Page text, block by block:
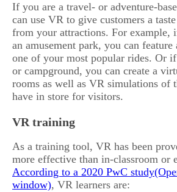
If you are a travel- or adventure-
can use VR to give customers a
from your attractions. For example,
an amusement park, you can
one of your most popular rides. Or
or campground, you can create a
rooms as well as VR simulations of
have in store for visitors.
VR training
As a training tool, VR has been
more effective than in-classroom or
According to a 2020 PwC study
, VR learners are: